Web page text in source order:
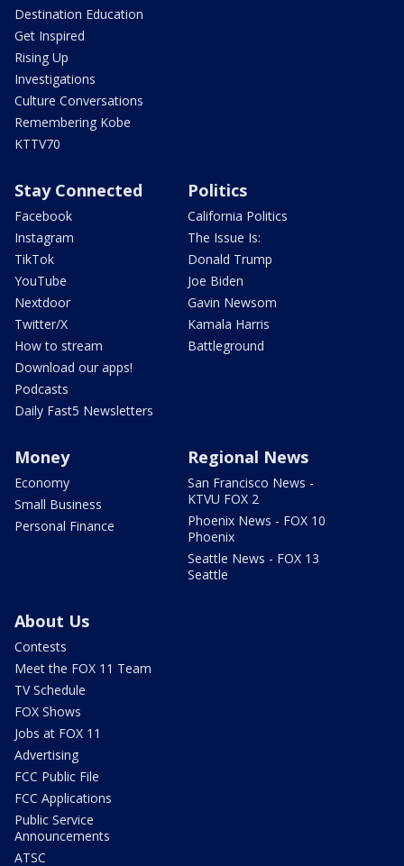
Destination Education
Get Inspired
Rising Up
Investigations
Culture Conversations
Remembering Kobe
KTTV70
Stay Connected
Facebook
Instagram
TikTok
YouTube
Nextdoor
Twitter/X
How to stream
Download our apps!
Podcasts
Daily Fast5 Newsletters
Politics
California Politics
The Issue Is:
Donald Trump
Joe Biden
Gavin Newsom
Kamala Harris
Battleground
Money
Economy
Small Business
Personal Finance
Regional News
San Francisco News -
KTVU FOX 2
Phoenix News - FOX 10
Phoenix
Seattle News - FOX 13
Seattle
About Us
Contests
Meet the FOX 11 Team
TV Schedule
FOX Shows
Jobs at FOX 11
Advertising
FCC Public File
FCC Applications
Public Service
Announcements
ATSC